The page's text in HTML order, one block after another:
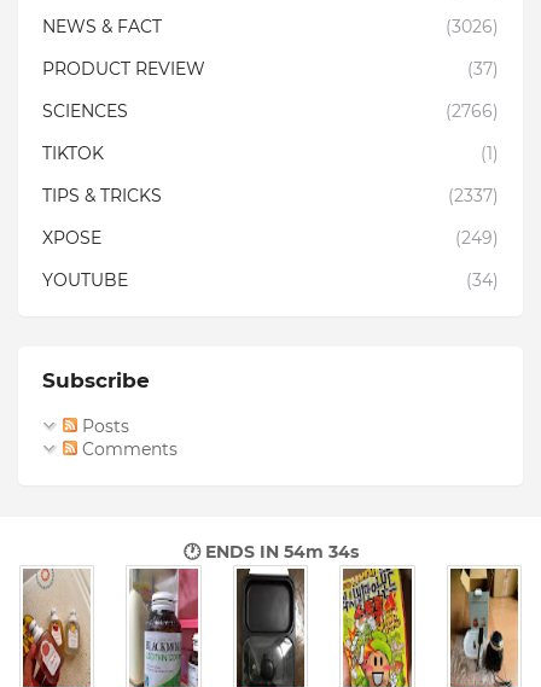
NEWS & FACT
(3026)
PRODUCT REVIEW
(37)
SCIENCES
(2766)
TIKTOK
(1)
TIPS & TRICKS
(2337)
XPOSE
(249)
YOUTUBE
(34)
Subscribe
Posts
Comments
🕐 ENDS IN54m 33s